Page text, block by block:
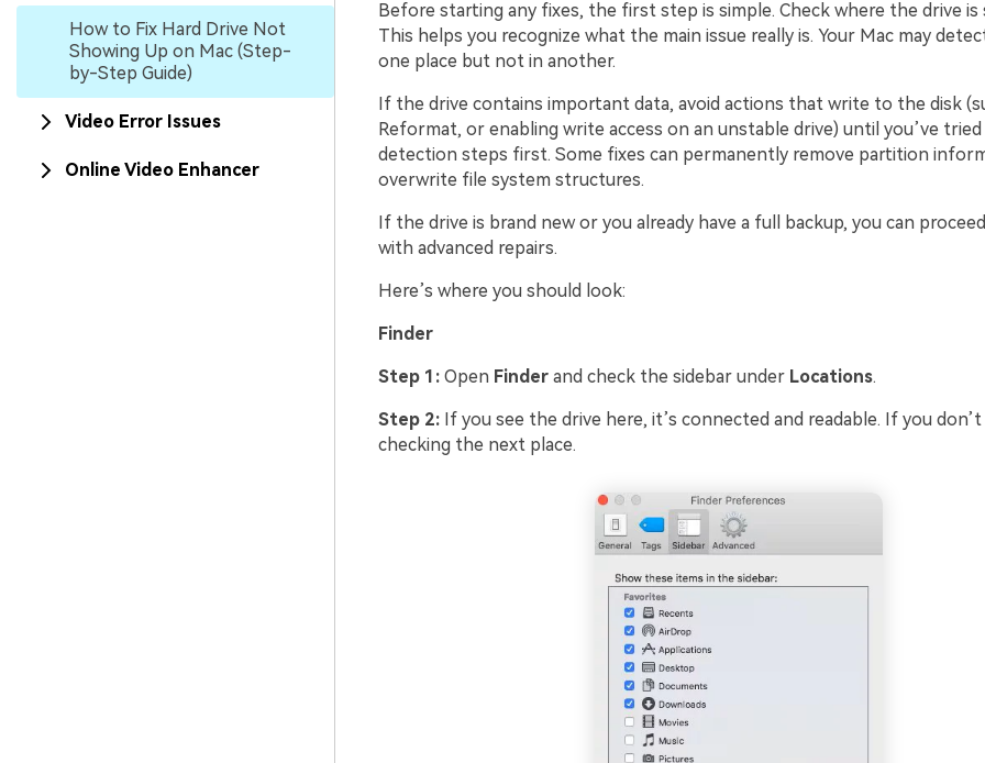
How to Fix Hard Drive Not
Showing Up on Mac (Step-
by-Step Guide)
Video Error Issues
Online Video Enhancer
Before starting any fixes, the first step is simple. Check where the drive is
This helps you recognize what the main issue really is. Your Mac may
one place but not in another.
If the drive contains important data, avoid actions that write to the disk
Reformat, or enabling write access on an unstable drive) until you’ve tried
detection steps first. Some fixes can permanently remove partition
overwrite file system structures.
If the drive is brand new or you already have a full backup, you can
with advanced repairs.
Here’s where you should look:
Finder
Step 1: Open Finderand check the sidebar under Locations.
Step 2: If you see the drive here, it’s connected and readable. If you
checking the next place.